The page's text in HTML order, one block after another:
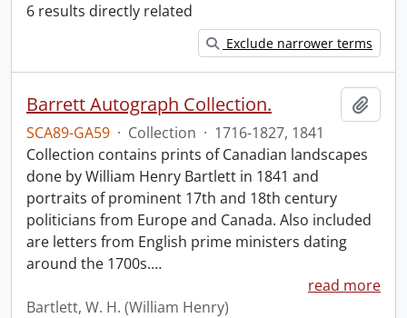
6 results directly related
Exclude narrower terms
Barrett Autograph Collection.
SCA89-GA59 · Collection · 1716-1827, 1841
Collection contains prints of Canadian landscapes
done by William Henry Bartlett in 1841 and
portraits of prominent 17th and 18th century
politicians from Europe and Canada. Also included
are letters from English prime ministers dating
around the 1700s.…
read more
Bartlett, W. H. (William Henry)